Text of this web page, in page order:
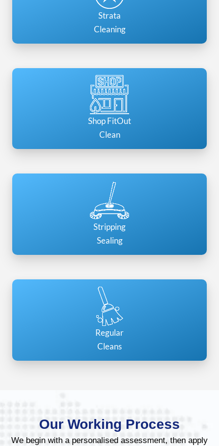
Strata
Cleaning
Shop FitOut
Clean
Stripping
Sealing
Regular
Cleans
Our Working Process
We begin with a personalised assessment, then apply